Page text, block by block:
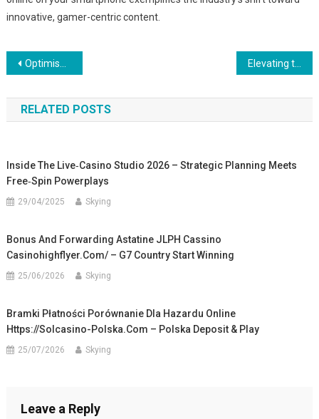
innovative, gamer-centric content.
Post
navigation
Optimisation Stratégique des Platforms de Crypto-Trading : Vers Une Approche Innovante Elevating the Digital Gaming Experience: The Rise of Casual Puzzle Games in the Mobile Market
RELATED POSTS
Inside The Live‑Casino Studio 2026 – Strategic Planning Meets
Free‑Spin Powerplays
29/04/2025 Skying
Bonus And Forwarding Astatine JLPH Cassino
Casinohighflyer.com/ – G7 Country Start Winning
25/06/2026 Skying
Bramki Płatności Porównanie Dla Hazardu Online
Https://solcasino-Polska.com – Polska Deposit & Play
25/07/2026 Skying
Leave a Reply